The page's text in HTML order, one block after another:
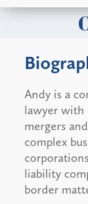
Andy is a
lawyer with
mergers
complex
liability
border